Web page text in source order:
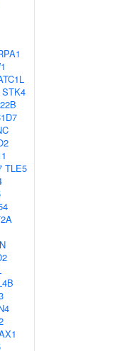
STK4
TLE5